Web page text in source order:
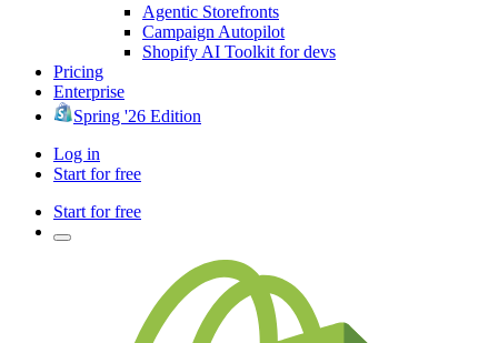
Agentic Storefronts
Campaign Autopilot
Shopify AI Toolkit for devs
Pricing
Enterprise
Spring '26 Edition
Log in
Start for free
Start for free